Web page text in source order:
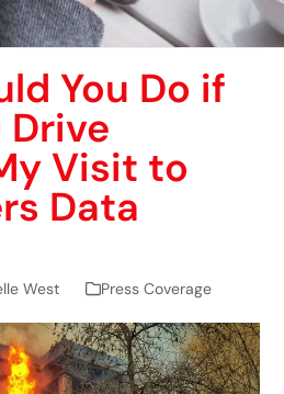
You Do if
Drive
Visit to
Data
West Press Coverage